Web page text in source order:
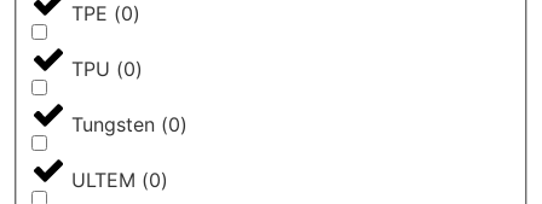
TPE (0)
TPU (0)
Tungsten (0)
ULTEM (0)